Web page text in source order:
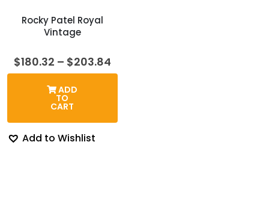
Rocky Patel Royal
Vintage
$180.32 – $203.84Price
range:
ADD
TO
CART
Add to Wishlist